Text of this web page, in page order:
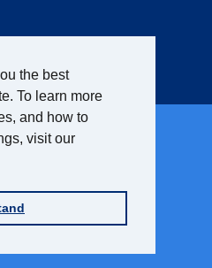
the best
To learn more
and how to
visit our